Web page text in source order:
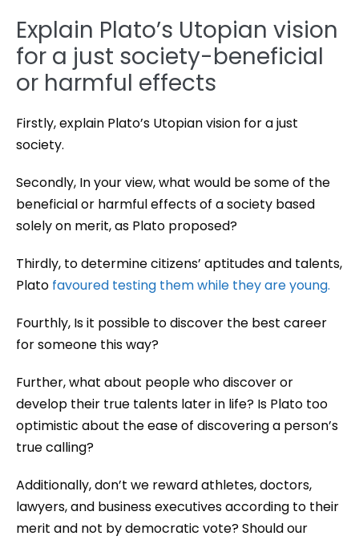
Explain Plato’s Utopian vision
for a just society-beneficial
or harmful effects
Firstly, explain Plato’s Utopian vision for a just
society.
Secondly, In your view, what would be some of the
beneficial or harmful effects of a society based
solely on merit, as Plato proposed?
Thirdly, to determine citizens’ aptitudes and talents,
Plato favoured testing them while they are young.
Fourthly, Is it possible to discover the best career
for someone this way?
Further, what about people who discover or
develop their true talents later in life? Is Plato too
optimistic about the ease of discovering a person’s
true calling?
Additionally, don’t we reward athletes, doctors,
lawyers, and business executives according to their
merit and not by democratic vote? Should our